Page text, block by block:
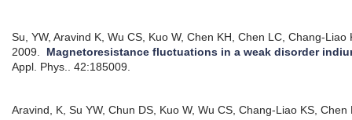
Su, YW, Aravind K, Wu CS, Kuo W, Chen KH, Chen LC, Chang-Liao
2009. Magnetoresistance fluctuations in a weak disorder
Appl. Phys.. 42:185009.
Aravind, K, Su YW, Chun DS, Kuo W, Wu CS, Chang-Liao KS,